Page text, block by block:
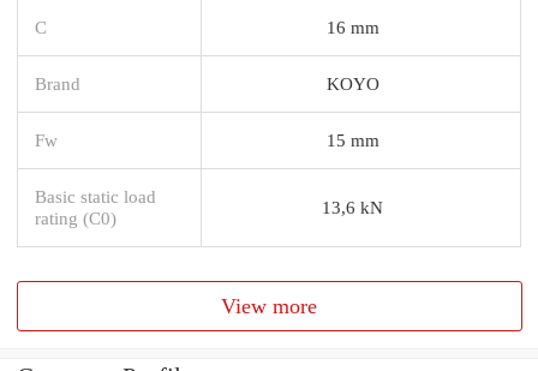
C 16 mm
Brand KOYO
Fw 15 mm
Basic static load
rating (C0)
13,6 kN
View more